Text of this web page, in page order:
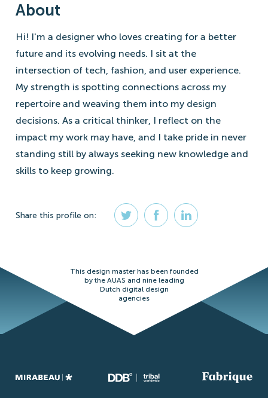
About
Hi! I'm a designer who loves creating for a better
future and its evolving needs. I sit at the
intersection of tech, fashion, and user experience.
My strength is spotting connections across my
repertoire and weaving them into my design
decisions. As a critical thinker, I reflect on the
impact my work may have, and I take pride in never
standing still by always seeking new knowledge and
skills to keep growing.
Share this profile on:
This design master has been founded
by the AUAS and nine leading
Dutch digital design
agencies